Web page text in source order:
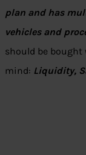
plan and has
vehicles and
should be
mind: Liquidity,